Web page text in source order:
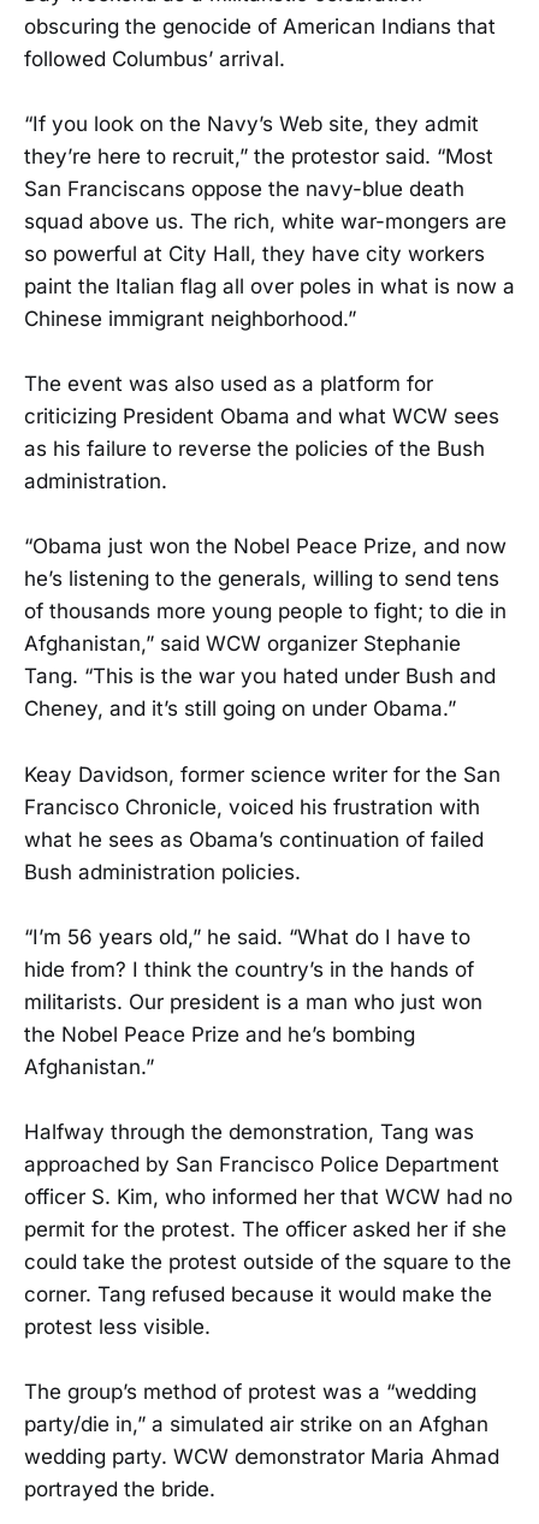
obscuring the genocide of American Indians that
followed Columbus’ arrival.
“If you look on the Navy’s Web site, they admit
they’re here to recruit,” the protestor said. “Most
San Franciscans oppose the navy-blue death
squad above us. The rich, white war-mongers are
so powerful at City Hall, they have city workers
paint the Italian flag all over poles in what is now a
Chinese immigrant neighborhood.”
The event was also used as a platform for
criticizing President Obama and what WCW sees
as his failure to reverse the policies of the Bush
administration.
“Obama just won the Nobel Peace Prize, and now
he’s listening to the generals, willing to send tens
of thousands more young people to fight; to die in
Afghanistan,” said WCW organizer Stephanie
Tang. “This is the war you hated under Bush and
Cheney, and it’s still going on under Obama.”
Keay Davidson, former science writer for the San
Francisco Chronicle, voiced his frustration with
what he sees as Obama’s continuation of failed
Bush administration policies.
“I’m 56 years old,” he said. “What do I have to
hide from? I think the country’s in the hands of
militarists. Our president is a man who just won
the Nobel Peace Prize and he’s bombing
Afghanistan.”
Halfway through the demonstration, Tang was
approached by San Francisco Police Department
officer S. Kim, who informed her that WCW had no
permit for the protest. The officer asked her if she
could take the protest outside of the square to the
corner. Tang refused because it would make the
protest less visible.
The group’s method of protest was a “wedding
party/die in,” a simulated air strike on an Afghan
wedding party. WCW demonstrator Maria Ahmad
portrayed the bride.